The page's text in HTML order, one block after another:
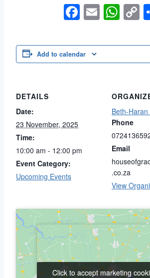
Facebook
Email
Add to calendar
DETAILS
Date:
23 November, 2025
Time:
10:00 am - 12:00 pm
Event Category:
Upcoming Events
Beth-
Phone
Email
.co.za
View
Click to accept marketing
Click to accept marketing